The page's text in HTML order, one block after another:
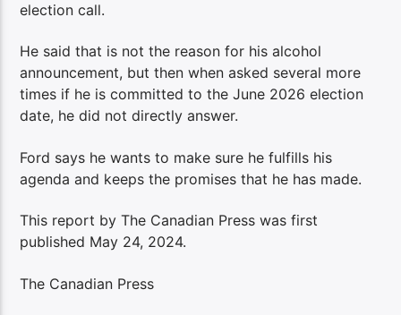
election call.
He said that is not the reason for his alcohol
announcement, but then when asked several more
times if he is committed to the June 2026 election
date, he did not directly answer.
Ford says he wants to make sure he fulfills his
agenda and keeps the promises that he has made.
This report by The Canadian Press was first
published May 24, 2024.
The Canadian Press